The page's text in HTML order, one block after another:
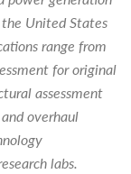
United States
range from
for original
assessment
overhaul
labs.